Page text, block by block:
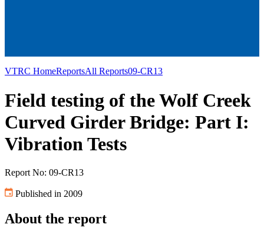
VTRC HomeReportsAll Reports09-CR13
Field testing of the Wolf Creek
Curved Girder Bridge: Part I:
Vibration Tests
Report No: 09-CR13
Published in 2009
About the report